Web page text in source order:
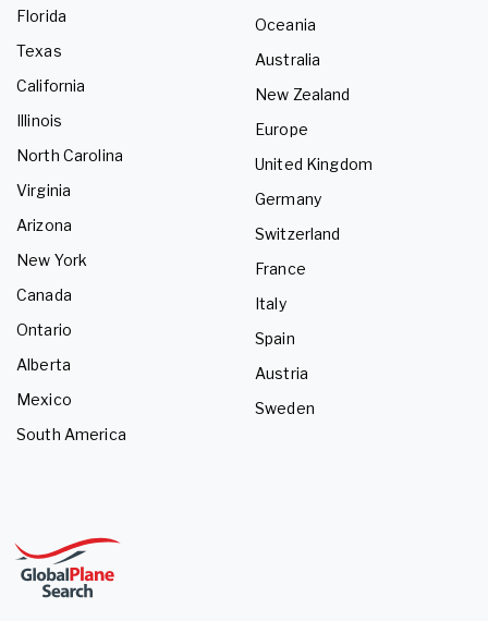
Florida
Texas
California
Illinois
North Carolina
Virginia
Arizona
New York
Canada
Ontario
Alberta
Mexico
South America
Oceania
Australia
New Zealand
Europe
United Kingdom
Germany
Switzerland
France
Italy
Spain
Austria
Sweden